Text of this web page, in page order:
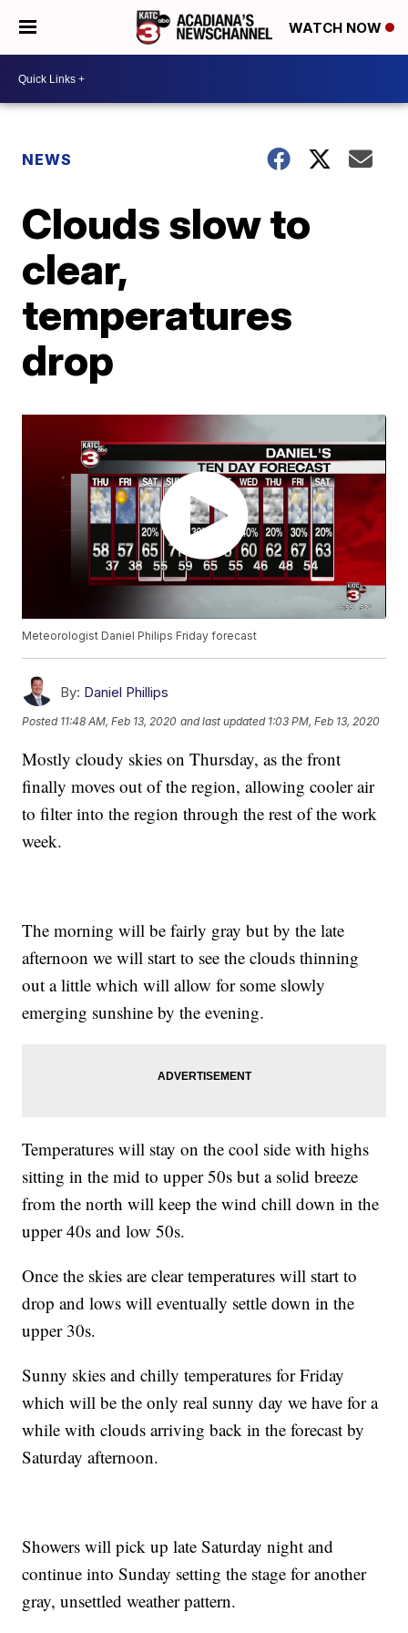
WATCH NOW
NEWS
Clouds slow to
clear,
temperatures
drop
Meteorologist Daniel Philips Friday forecast
By: Daniel Phillips
Posted 11:48 AM, Feb 13, 2020 and last updated 1:03 PM, Feb 13, 2020
Mostly cloudy skies on Thursday, as the front
finally moves out of the region, allowing cooler air
to filter into the region through the rest of the work
week.
The morning will be fairly gray but by the late
afternoon we will start to see the clouds thinning
out a little which will allow for some slowly
emerging sunshine by the evening.
Temperatures will stay on the cool side with highs
sitting in the mid to upper 50s but a solid breeze
from the north will keep the wind chill down in the
upper 40s and low 50s.
Once the skies are clear temperatures will start to
drop and lows will eventually settle down in the
upper 30s.
Sunny skies and chilly temperatures for Friday
which will be the only real sunny day we have for a
while with clouds arriving back in the forecast by
Saturday afternoon.
Showers will pick up late Saturday night and
continue into Sunday setting the stage for another
gray, unsettled weather pattern.